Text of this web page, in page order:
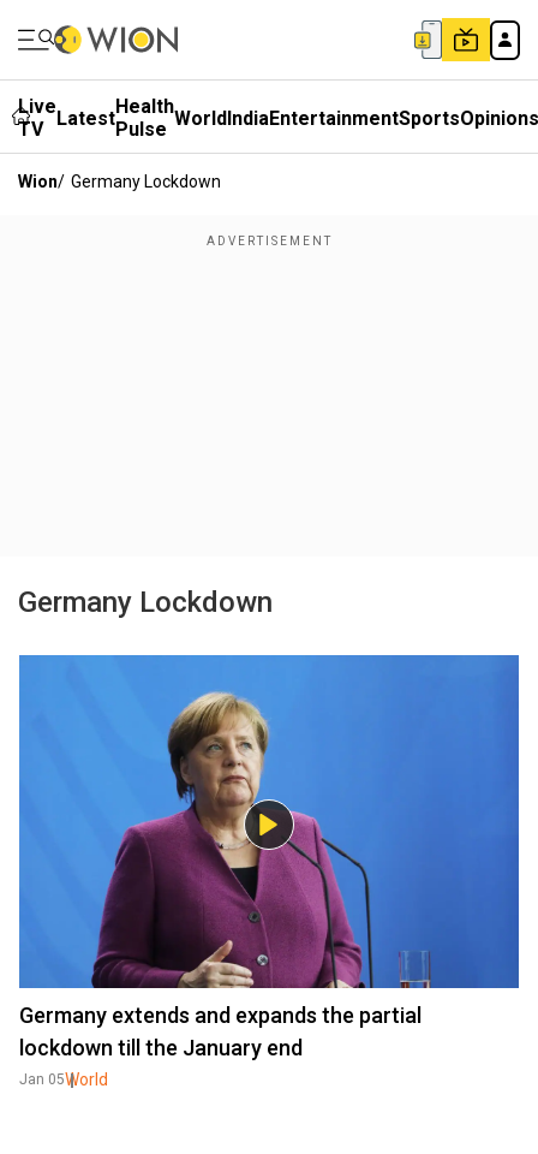
Live
TV
LatestHealth
Pulse WorldIndiaEntertainmentSportsOpinions
Wion/ Germany Lockdown
Germany Lockdown
Germany extends and expands the partial
lockdown till the January end
Jan 05World